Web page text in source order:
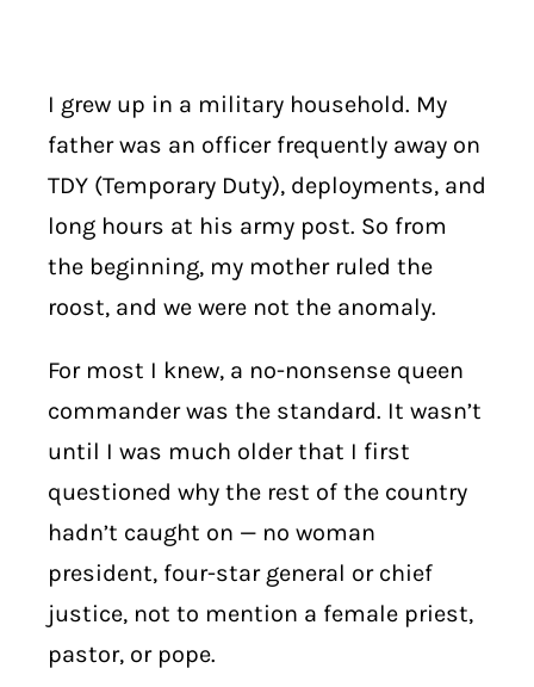
I grew up in a military household. My
father was an officer frequently away on
TDY (Temporary Duty), deployments, and
long hours at his army post. So from
the beginning, my mother ruled the
roost, and we were not the anomaly.
For most I knew, a no-nonsense queen
commander was the standard. It wasn’t
until I was much older that I first
questioned why the rest of the country
hadn’t caught on — no woman
president, four-star general or chief
justice, not to mention a female priest,
pastor, or pope.